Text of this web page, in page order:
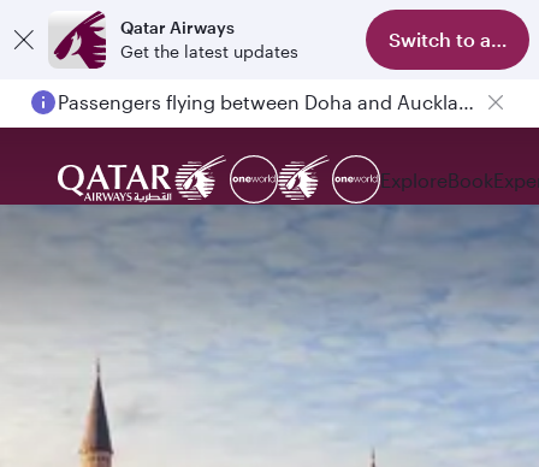
Qatar Airways
Get the latest updates
Switch to app
Passengers flying between Doha and Auckland on QR914 and QR915
ExploreBook